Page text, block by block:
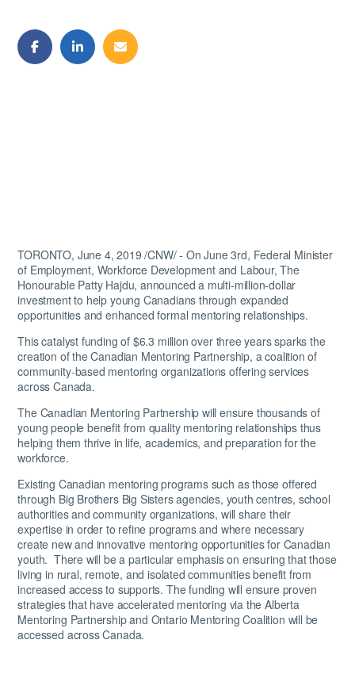
Share
on
Facebook
Share
on
LinkedIn
Share
by
Email
TORONTO, June 4, 2019 /CNW/ - On June 3rd, Federal Minister
of Employment, Workforce Development and Labour, The
Honourable Patty Hajdu, announced a multi-million-dollar
investment to help young Canadians through expanded
opportunities and enhanced formal mentoring relationships.
This catalyst funding of $6.3 million over three years sparks the
creation of the Canadian Mentoring Partnership, a coalition of
community-based mentoring organizations offering services
across Canada.
The Canadian Mentoring Partnership will ensure thousands of
young people benefit from quality mentoring relationships thus
helping them thrive in life, academics, and preparation for the
workforce.
Existing Canadian mentoring programs such as those offered
through Big Brothers Big Sisters agencies, youth centres, school
authorities and community organizations, will share their
expertise in order to refine programs and where necessary
create new and innovative mentoring opportunities for Canadian
youth. There will be a particular emphasis on ensuring that those
living in rural, remote, and isolated communities benefit from
increased access to supports. The funding will ensure proven
strategies that have accelerated mentoring via the Alberta
Mentoring Partnership and Ontario Mentoring Coalition will be
accessed across Canada.